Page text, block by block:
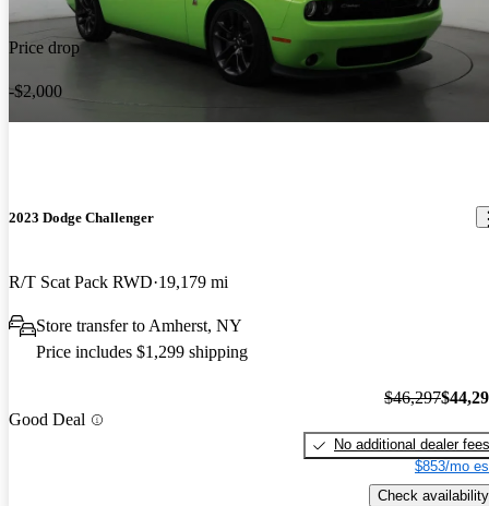
Price drop
-$2,000
2023 Dodge Challenger
R/T Scat Pack RWD 19,179 mi
Store transfer to Amherst, NY
Price includes $1,299 shipping
Good Deal
$46,297
No additional dealer fees
$853/mo
Check availability